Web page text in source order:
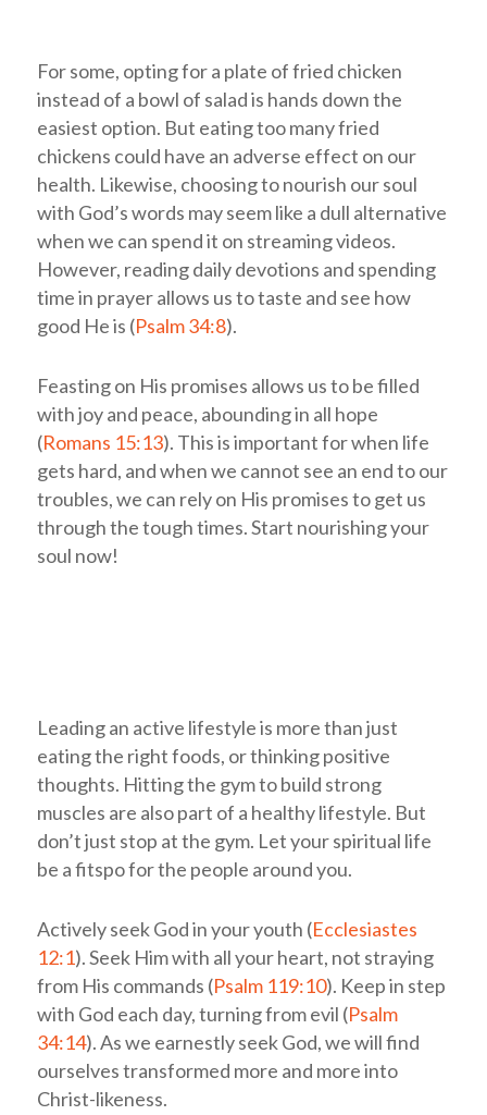
For some, opting for a plate of fried chicken
instead of a bowl of salad is hands down the
easiest option. But eating too many fried
chickens could have an adverse effect on our
health. Likewise, choosing to nourish our soul
with God’s words may seem like a dull alternative
when we can spend it on streaming videos.
However, reading daily devotions and spending
time in prayer allows us to taste and see how
good He is (Psalm 34:8).
Feasting on His promises allows us to be filled
with joy and peace, abounding in all hope
(Romans 15:13). This is important for when life
gets hard, and when we cannot see an end to our
troubles, we can rely on His promises to get us
through the tough times. Start nourishing your
soul now!
Leading an active lifestyle is more than just
eating the right foods, or thinking positive
thoughts. Hitting the gym to build strong
muscles are also part of a healthy lifestyle. But
don’t just stop at the gym. Let your spiritual life
be a fitspo for the people around you.
Actively seek God in your youth (Ecclesiastes
12:1). Seek Him with all your heart, not straying
from His commands (Psalm 119:10). Keep in step
with God each day, turning from evil (Psalm
34:14). As we earnestly seek God, we will find
ourselves transformed more and more into
Christ-likeness.